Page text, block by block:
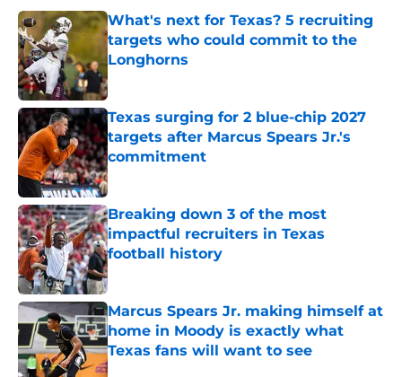
What's next for Texas? 5 recruiting
targets who could commit to the
Longhorns
Published by on Invalid Date
Texas surging for 2 blue-chip 2027
targets after Marcus Spears Jr.'s
commitment
Published by on Invalid Date
Breaking down 3 of the most
impactful recruiters in Texas
football history
Published by on Invalid Date
Marcus Spears Jr. making himself at
home in Moody is exactly what
Texas fans will want to see
Published by on Invalid Date